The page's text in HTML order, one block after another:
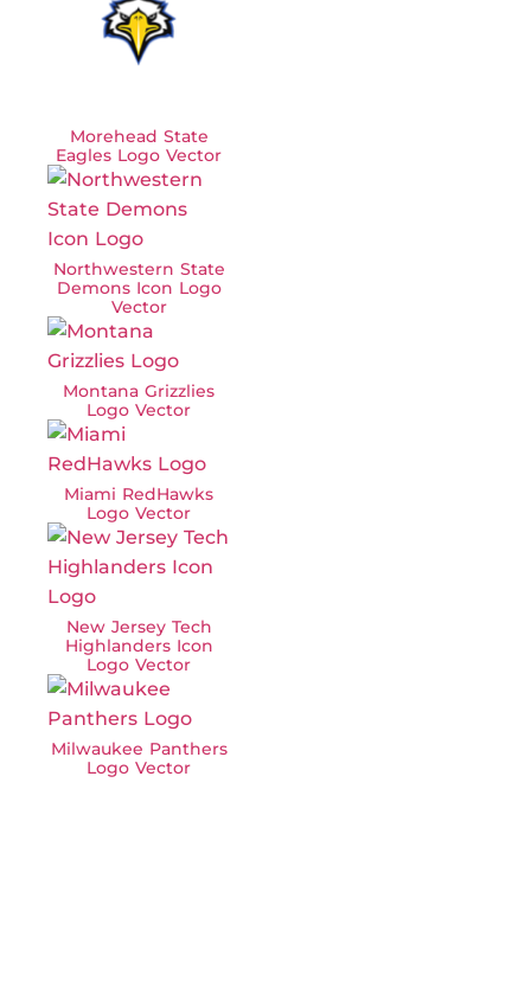
Morehead State
Eagles Logo Vector
Northwestern State
Demons Icon Logo
Vector
Montana Grizzlies
Logo Vector
Miami RedHawks
Logo Vector
New Jersey Tech
Highlanders Icon
Logo Vector
Milwaukee Panthers
Logo Vector